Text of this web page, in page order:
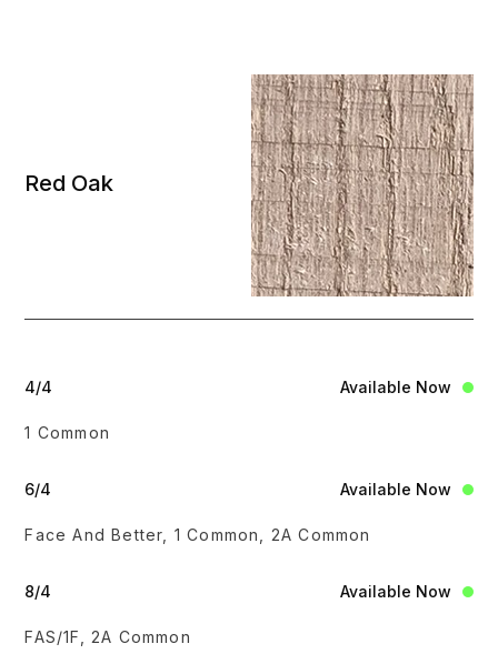
Red Oak
4/4 Available Now
1 Common
6/4 Available Now
Face And Better, 1 Common, 2A Common
8/4 Available Now
FAS/1F, 2A Common